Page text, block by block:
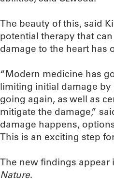
The beauty of this, said
potential therapy that
damage to the heart has
“Modern medicine has
limiting initial damage
going again, as well as
mitigate the damage,”
damage happens,
This is an exciting step
The new findings appear
Nature.